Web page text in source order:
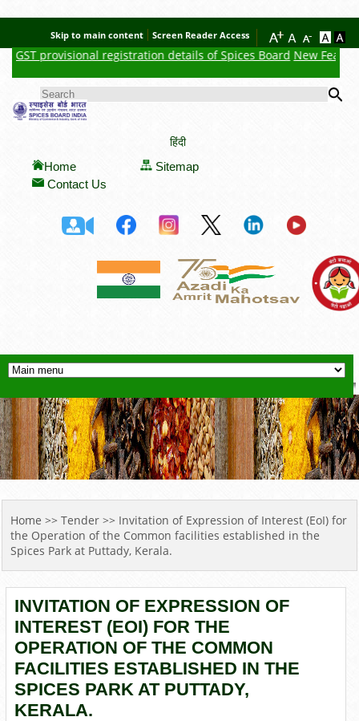
Skip to main content Screen Reader Access
GST provisional registration details of Spices Board New Feature
SEARCH FORM
हिंदी
Home
Sitemap
Contact Us
YOU ARE HERE
Home >>Tender >> Invitation of Expression of Interest (EoI) for
the Operation of the Common facilities established in the
Spices Park at Puttady, Kerala.
INVITATION OF EXPRESSION OF
INTEREST (EOI) FOR THE
OPERATION OF THE COMMON
FACILITIES ESTABLISHED IN THE
SPICES PARK AT PUTTADY,
KERALA.